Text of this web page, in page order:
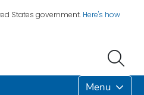
States government. Here's how
Menu